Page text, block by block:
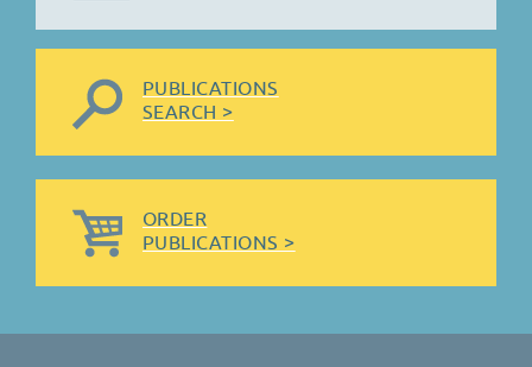
PUBLICATIONS
SEARCH >
ORDER
PUBLICATIONS >